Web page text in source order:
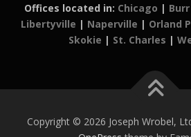
Offices located in: Chicago |
Libertyville | Naperville | Orland
Skokie | St. Charles |
Copyright © 2026 Joseph Wrobel,